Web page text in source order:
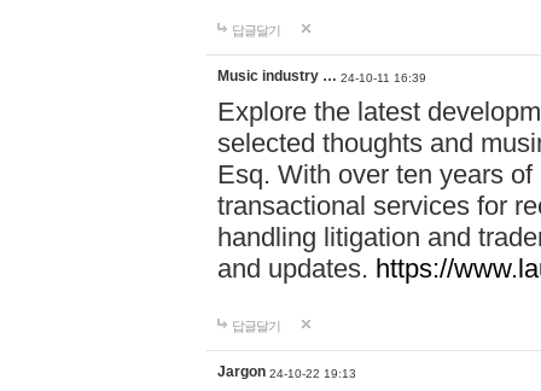
답글달기
Music industry … 24-10-11 16:39
Explore the latest
selected thoughts and
Esq. With over ten years
transactional services for
handling litigation and
and updates. https://
답글달기
Jargon 24-10-22 19:13